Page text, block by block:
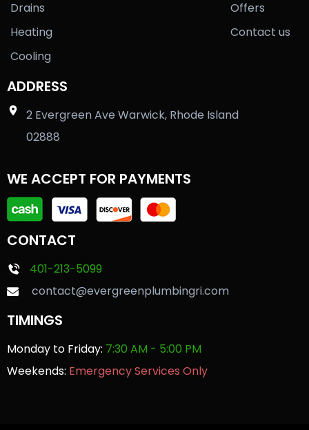
Drains
Heating
Cooling
Offers
Contact us
ADDRESS
2 Evergreen Ave Warwick, Rhode Island
02888
WE ACCEPT FOR PAYMENTS
CONTACT
401-213-5099
contact@evergreenplumbingri.com
TIMINGS
Monday to Friday: 7:30 AM - 5:00 PM
Weekends: Emergency Services Only